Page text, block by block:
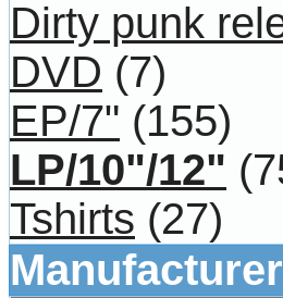
Dirty punk
DVD (7)
EP/7" (155)
LP/10"/12"
Tshirts (27)